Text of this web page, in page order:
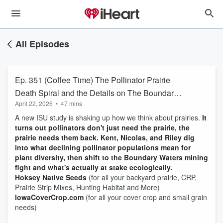
All Episodes
Ep. 351 (Coffee Time) The Pollinator Prairie
Death Spiral and the Details on The Boundary
Waters
April 22, 2026 • 47 mins
A new ISU study is shaking up how we think about prairies. It
turns out pollinators don't just need the prairie, the
prairie needs them back. Kent, Nicolas, and Riley dig
into what declining pollinator populations mean for
plant diversity, then shift to the Boundary Waters mining
fight and what's actually at stake ecologically.
Hoksey Native Seeds (for all your backyard prairie, CRP,
Prairie Strip Mixes, Hunting Habitat and More)
IowaCoverCrop.com (for all your cover crop and small grain
needs)